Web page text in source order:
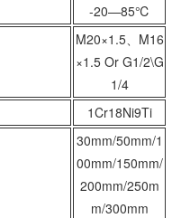
-20—85℃
M20×1.5、M16
×1.5 Or G1/2\G
1/4
1Cr18Ni9Ti
30mm/50mm/1
00mm/150mm/
200mm/250m
m/300mm